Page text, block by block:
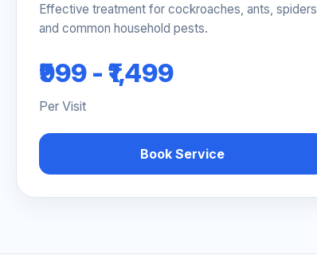
Effective treatment for cockroaches, ants, spiders
and common household pests.
₹999 - ₹1,499
Per Visit
Book Service